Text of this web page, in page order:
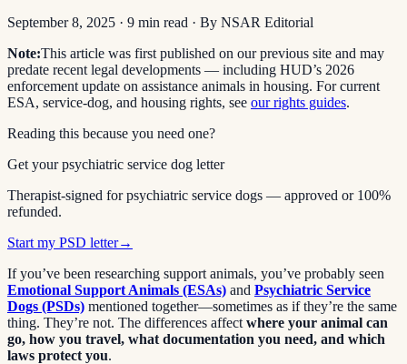
September 8, 2025 · 9 min read · By NSAR Editorial
Note:This article was first published on our previous site and may
predate recent legal developments — including HUD’s 2026
enforcement update on assistance animals in housing. For current
ESA, service-dog, and housing rights, see our rights guides.
Reading this because you need one?
Get your psychiatric service dog letter
Therapist-signed for psychiatric service dogs — approved or 100%
refunded.
Start my PSD letter→
If you’ve been researching support animals, you’ve probably seen
Emotional Support Animals (ESAs) and Psychiatric Service
Dogs (PSDs) mentioned together—sometimes as if they’re the same
thing. They’re not. The differences affect where your animal can
go, how you travel, what documentation you need, and which
laws protect you.